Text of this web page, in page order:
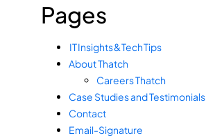
Pages
IT Insights & Tech Tips
About Thatch
Careers Thatch
Case Studies and Testimonials
Contact
Email-Signature